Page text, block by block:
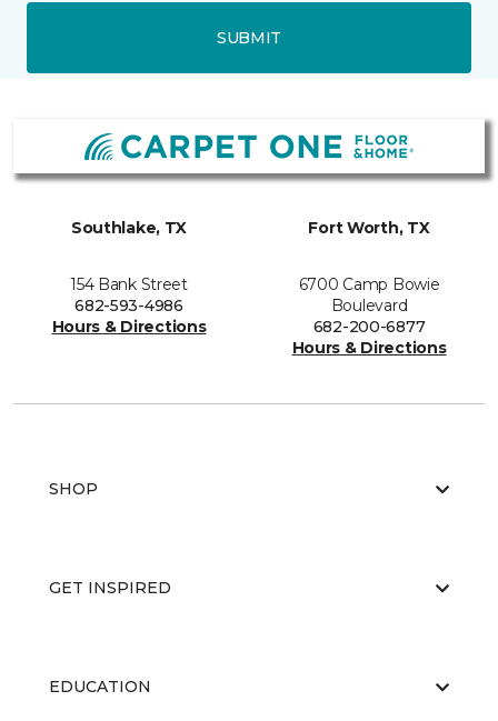
SUBMIT
Southlake, TX
154 Bank Street
682-593-4986
Hours & Directions
Fort Worth, TX
6700 Camp Bowie
Boulevard
682-200-6877
Hours & Directions
SHOP
GET INSPIRED
EDUCATION